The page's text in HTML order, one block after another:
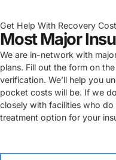
Get Help With Recovery
Most Major
We are in-network with
plans. Fill out the form on
verification. We’ll help you
pocket costs will be. If we
closely with facilities who
treatment option for your